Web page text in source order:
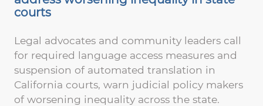
courts
Legal advocates and community leaders call
for required language access measures and
suspension of automated translation in
California courts, warn judicial policy makers
of worsening inequality across the state.